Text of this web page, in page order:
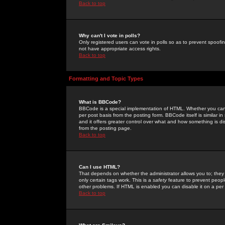
Back to top
Why can't I vote in polls?
Only registered users can vote in polls so as to prevent
not have appropriate access rights.
Back to top
Formatting and Topic Types
What is BBCode?
BBCode is a special implementation of HTML. Whether you
per post basis from the posting form. BBCode itself is similar
and it offers greater control over what and how something is
from the posting page.
Back to top
Can I use HTML?
That depends on whether the administrator allows you to;
only certain tags work. This is a safetyfeature to prevent
other problems. If HTML is enabled you can disable it on a
Back to top